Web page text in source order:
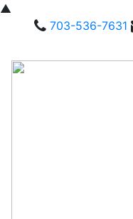
▲
703-536-7631